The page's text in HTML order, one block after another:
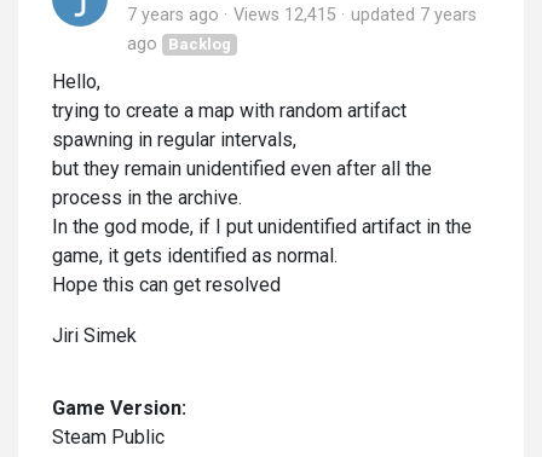
7 years ago Views 12,415 updated 7 years
ago
Backlog
Hello,
trying to create a map with random artifact
spawning in regular intervals,
but they remain unidentified even after all the
process in the archive.
In the god mode, if I put unidentified artifact in the
game, it gets identified as normal.
Hope this can get resolved
Jiri Simek
Game Version:
Steam Public